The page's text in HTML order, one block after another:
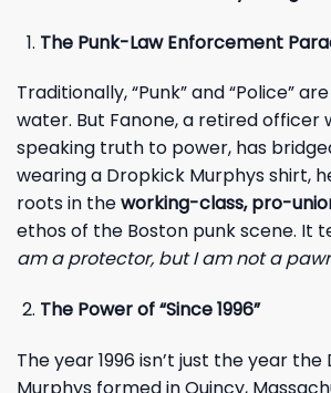
The Punk-Law Enforcement
Traditionally, “Punk” and “Police”
water. But Fanone, a retired officer
speaking truth to power, has
wearing a Dropkick Murphys shirt,
roots in theworking-class, pro-
ethos of the Boston punk scene. It
am a protector, but I am not a
The Power of “Since 1996”
The year 1996 isn’t just the year